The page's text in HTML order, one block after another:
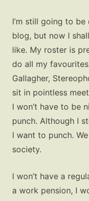
I’m still going to
blog, but now I
like. My roster is
do all my
Gallagher,
sit in pointless
I won’t have to be
punch. Although I
I want to punch.
society.
I won’t have a
a work pension, I